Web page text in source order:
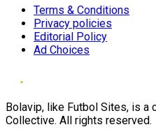
Terms & Conditions
Privacy policies
Editorial Policy
Ad Choices
Bolavip, like Futbol Sites, is a
Collective. All rights reserved.